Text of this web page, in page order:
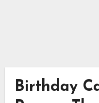
Birthday